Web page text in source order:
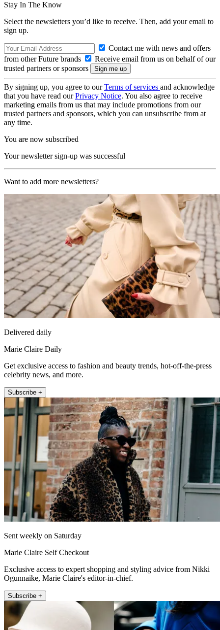
Stay In The Know
Select the newsletters you’d like to receive. Then, add your email to
sign up.
Contact me with news and offers
from other Future brands
Receive email from us on behalf of our
trusted partners or sponsors
By signing up, you agree to ourTerms of services and acknowledge
that you have read ourPrivacy Notice. You also agree to receive
marketing emails from us that may include promotions from our
trusted partners and sponsors, which you can unsubscribe from at
any time.
You are now subscribed
Your newsletter sign-up was successful
Want to add more newsletters?
Delivered daily
Marie Claire Daily
Get exclusive access to fashion and beauty trends, hot-off-the-press
celebrity news, and more.
Subscribe +
Sent weekly on Saturday
Marie Claire Self Checkout
Exclusive access to expert shopping and styling advice from Nikki
Ogunnaike, Marie Claire's editor-in-chief.
Subscribe +